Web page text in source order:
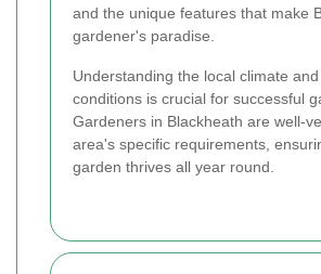
and the unique features that make
gardener's paradise.
Understanding the local climate
conditions is crucial for successful
Gardeners in Blackheath are well-
area's specific requirements,
garden thrives all year round.